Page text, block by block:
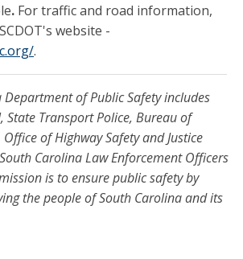
. For traffic and road information,
website -
.
Department of Public Safety includes
State Transport Police, Bureau of
Office of Highway Safety and Justice
Carolina Law Enforcement Officers
is to ensure public safety by
the people of South Carolina and its